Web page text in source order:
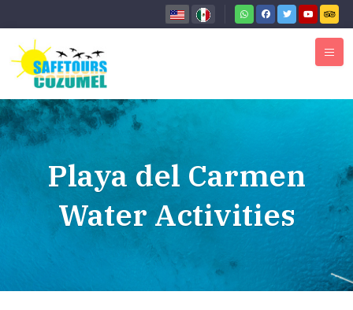
Playa del Carmen
Water Activities